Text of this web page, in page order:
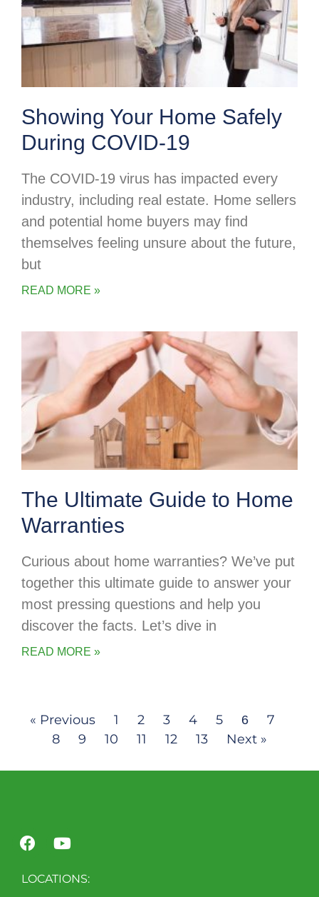
Showing Your Home Safely
During COVID-19
The COVID-19 virus has impacted every
industry, including real estate. Home sellers
and potential home buyers may find
themselves feeling unsure about the future,
but
READ MORE »
The Ultimate Guide to Home
Warranties
Curious about home warranties? We’ve put
together this ultimate guide to answer your
most pressing questions and help you
discover the facts. Let’s dive in
READ MORE »
« Previous 1 2 3 4 5 6
7
8
9 10 11 12 13 Next »
LOCATIONS: